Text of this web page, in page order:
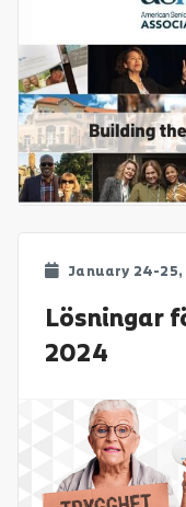
January 24-
Lösningar
2024